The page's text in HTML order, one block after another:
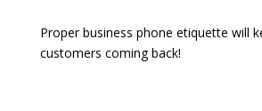
Proper business phone etiquette will
customers coming back!